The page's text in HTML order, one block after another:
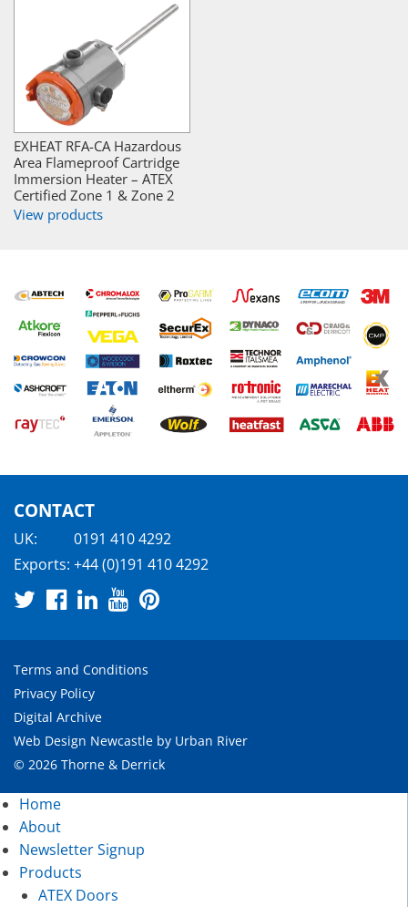
EXHEAT RFA-CA Hazardous
Area Flameproof Cartridge
Immersion Heater – ATEX
Certified Zone 1 & Zone 2
View products
CONTACT
UK:
0191 410 4292
Exports: +44 (0)191 410 4292
Terms and Conditions
Privacy Policy
Digital Archive
Web Design Newcastle by Urban River
© 2026 Thorne & Derrick
Home
About
Newsletter Signup
Products
ATEX Doors